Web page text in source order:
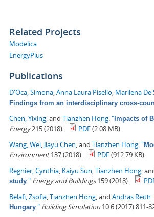
Related Projects
Modelica
EnergyPlus
Publications
D'Oca, Simona Anna Laura Pisello Marilena De
Findings from an interdisciplinary cross-
Chen, Yixing , and Tianzhen Hong "Impacts of
Energy215 (2018). PDF(2.08 MB)
Wang, Wei Jiayu Chen , and Tianzhen Hong "
Environment137 (2018). PDF(912.79 KB)
Regnier, Cynthia Kaiyu Sun Tianzhen Hong ,
study ." Energy and Buildings159 (2018).
Belafi, Zsofia Tianzhen Hong , and Andras Reith
Hungary ." Building Simulation10.6 (2017) 811-